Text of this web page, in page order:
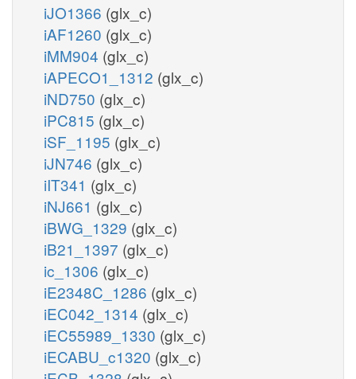
iJO1366 (glx_c)
iAF1260 (glx_c)
iMM904 (glx_c)
iAPECO1_1312 (glx_c)
iND750 (glx_c)
iPC815 (glx_c)
iSF_1195 (glx_c)
iJN746 (glx_c)
iIT341 (glx_c)
iNJ661 (glx_c)
iBWG_1329 (glx_c)
iB21_1397 (glx_c)
ic_1306 (glx_c)
iE2348C_1286 (glx_c)
iEC042_1314 (glx_c)
iEC55989_1330 (glx_c)
iECABU_c1320 (glx_c)